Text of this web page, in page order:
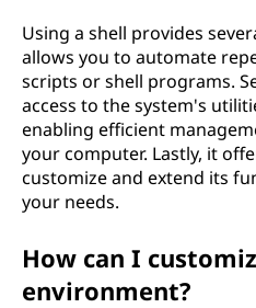
Using a shell provides
allows you to automate
scripts or shell programs.
access to the system's
enabling efficient
your computer. Lastly, it
customize and extend its
your needs.
How can I
environment?